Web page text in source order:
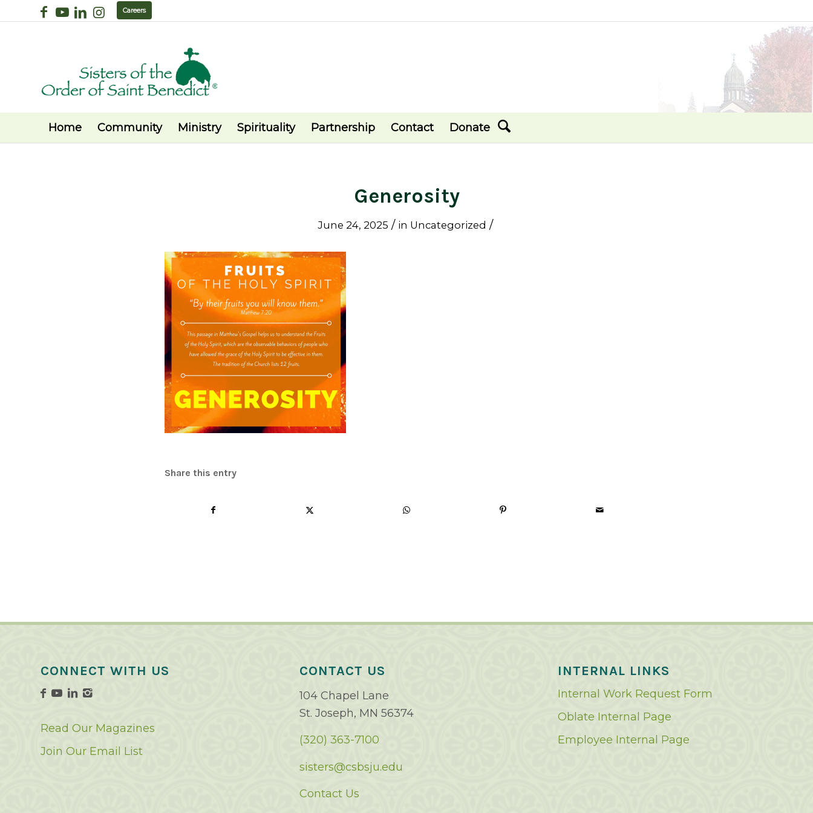
Careers
Home Community Ministry Spirituality Partnership Contact Donate
Generosity
June 24, 2025 / in Uncategorized /
Share this entry
CONNECT WITH US
Read Our Magazines
Join Our Email List
CONTACT US
104 Chapel Lane
St. Joseph, MN 56374
(320) 363-7100
sisters@csbsju.edu
Contact Us
INTERNAL LINKS
Internal Work Request Form
Oblate Internal Page
Employee Internal Page